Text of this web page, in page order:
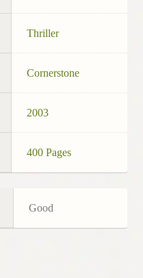
Thriller
Cornerstone
2003
400 Pages
Good